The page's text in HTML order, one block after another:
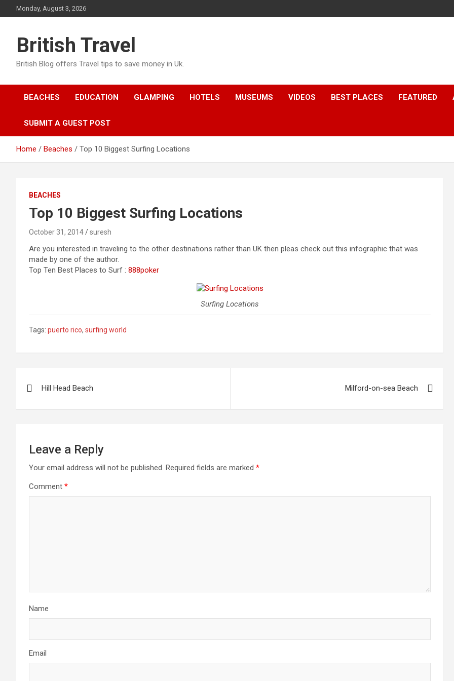
to
Monday, August 3, 2026
British Travel
British Blog offers Travel tips to save money in Uk.
BEACHES EDUCATION GLAMPING HOTELS MUSEUMS VIDEOS BEST PLACES FEATURED
SUBMIT A GUEST POST
Home Beaches Top 10 Biggest Surfing Locations
BEACHES
Top 10 Biggest Surfing Locations
October 31, 2014 suresh
Are you interested in traveling to the other destinations rather than UK then pleas check out this infographic that was
made by one of the author.
Top Ten Best Places to Surf : 888poker
Surfing Locations
Tags: puerto rico, surfing world
navigation
Hill Head Beach Milford-on-sea Beach
Leave a Reply
Your email address will not be published. Required fields are marked *
Comment *
Name
Email